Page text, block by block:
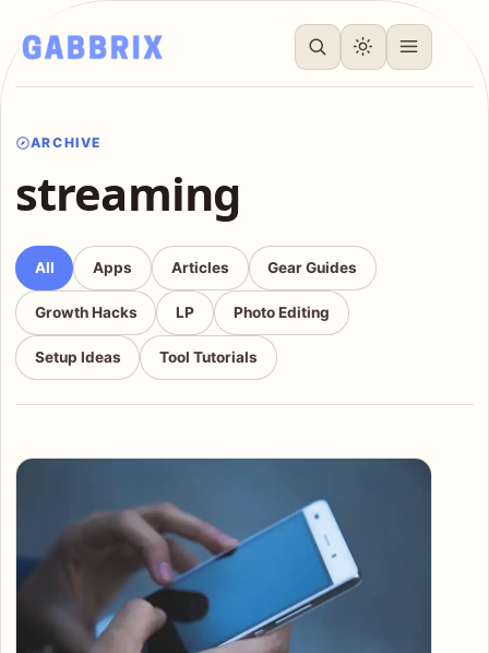
ARCHIVE
streaming
All Apps Articles Gear Guides
Growth Hacks LP Photo Editing
Setup Ideas Tool Tutorials
Articles